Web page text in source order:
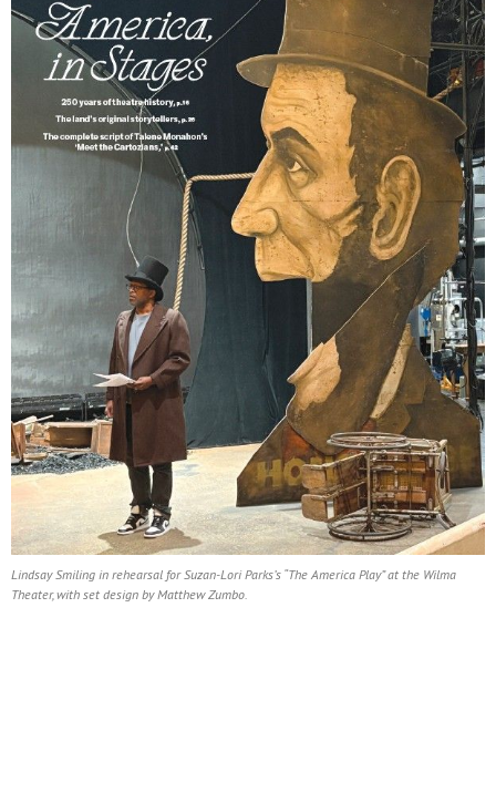
Lindsay Smiling in rehearsal for Suzan-Lori Parks’s “The America Play” at the Wilma
Theater, with set design by Matthew Zumbo.